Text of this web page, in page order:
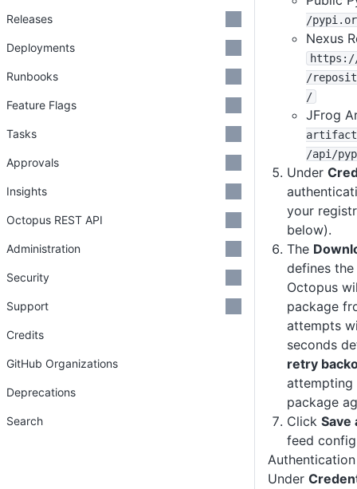
/pypi
Nexus
https : /
/
/
JFrog
/api /
Under
your
below).
The
defines
Octopus
package
attempts
seconds
retry
attempting
package
Click Save
feed
Authentication
Under
Releases
Deployments
Runbooks
Feature Flags
Tasks
Approvals
Insights
Octopus REST API
Administration
Security
Support
Credits
GitHub Organizations
Deprecations
Search